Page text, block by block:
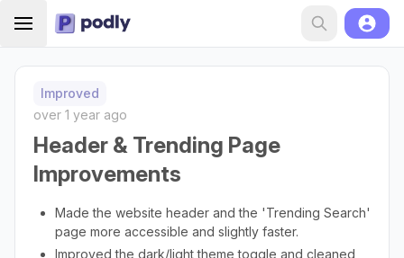
Improved
over 1 year ago
Header & Trending Page
Improvements
Made the website header and the 'Trending Search'
page more accessible and slightly faster.
Improved the dark/light theme toggle and cleaned